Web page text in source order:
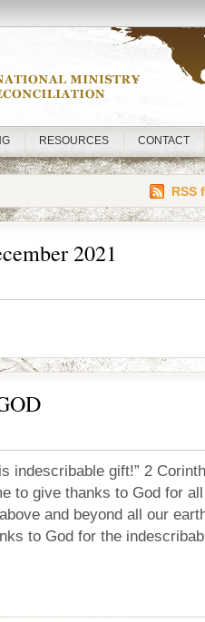
RESOURCES CONTACT
RSS
2021
indescribable gift!” 2
to give thanks to God for
and beyond all our
to God for the